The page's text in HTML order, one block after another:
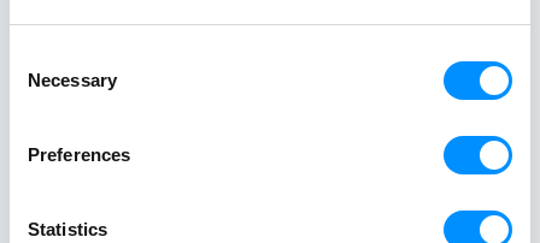
Selection
Necessary
Preferences
Statistics
Day 7 | Thursday